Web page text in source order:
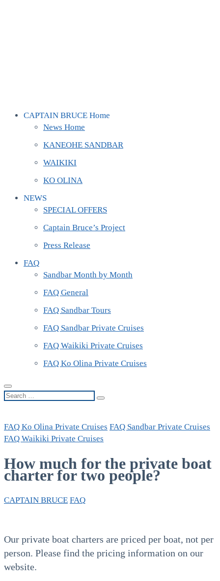
CAPTAIN BRUCE Home
News Home
KANEOHE SANDBAR
WAIKIKI
KO OLINA
NEWS
SPECIAL OFFERS
Captain Bruce’s Project
Press Release
FAQ
Sandbar Month by Month
FAQ General
FAQ Sandbar Tours
FAQ Sandbar Private Cruises
FAQ Waikiki Private Cruises
FAQ Ko Olina Private Cruises
Search
FAQ Ko Olina Private Cruises FAQ Sandbar Private Cruises
FAQ Waikiki Private Cruises
How much for the private boat
charter for two people?
CAPTAIN BRUCE FAQ
Our private boat charters are priced per boat, not per
person. Please find the pricing information on our
website.